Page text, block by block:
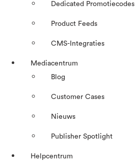
Dedicated Promotiecodes
Product Feeds
CMS-Integraties
Mediacentrum
Blog
Customer Cases
Nieuws
Publisher Spotlight
Helpcentrum